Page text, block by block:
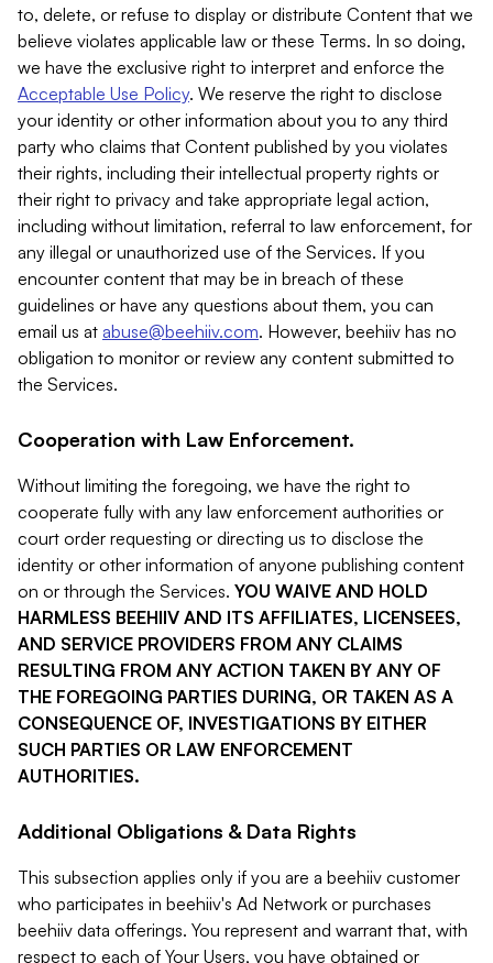
to, delete, or refuse to display or distribute Content that we
believe violates applicable law or these Terms. In so doing,
we have the exclusive right to interpret and enforce the
Acceptable Use Policy. We reserve the right to disclose
your identity or other information about you to any third
party who claims that Content published by you violates
their rights, including their intellectual property rights or
their right to privacy and take appropriate legal action,
including without limitation, referral to law enforcement, for
any illegal or unauthorized use of the Services. If you
encounter content that may be in breach of these
guidelines or have any questions about them, you can
email us at abuse@beehiiv.com. However, beehiiv has no
obligation to monitor or review any content submitted to
the Services.
Cooperation with Law Enforcement.
Without limiting the foregoing, we have the right to
cooperate fully with any law enforcement authorities or
court order requesting or directing us to disclose the
identity or other information of anyone publishing content
on or through the Services. YOU WAIVE AND HOLD
HARMLESS BEEHIIV AND ITS AFFILIATES, LICENSEES,
AND SERVICE PROVIDERS FROM ANY CLAIMS
RESULTING FROM ANY ACTION TAKEN BY ANY OF
THE FOREGOING PARTIES DURING, OR TAKEN AS A
CONSEQUENCE OF, INVESTIGATIONS BY EITHER
SUCH PARTIES OR LAW ENFORCEMENT
AUTHORITIES.
Additional Obligations & Data Rights
This subsection applies only if you are a beehiiv customer
who participates in beehiiv's Ad Network or purchases
beehiiv data offerings. You represent and warrant that, with
respect to each of Your Users, you have obtained or